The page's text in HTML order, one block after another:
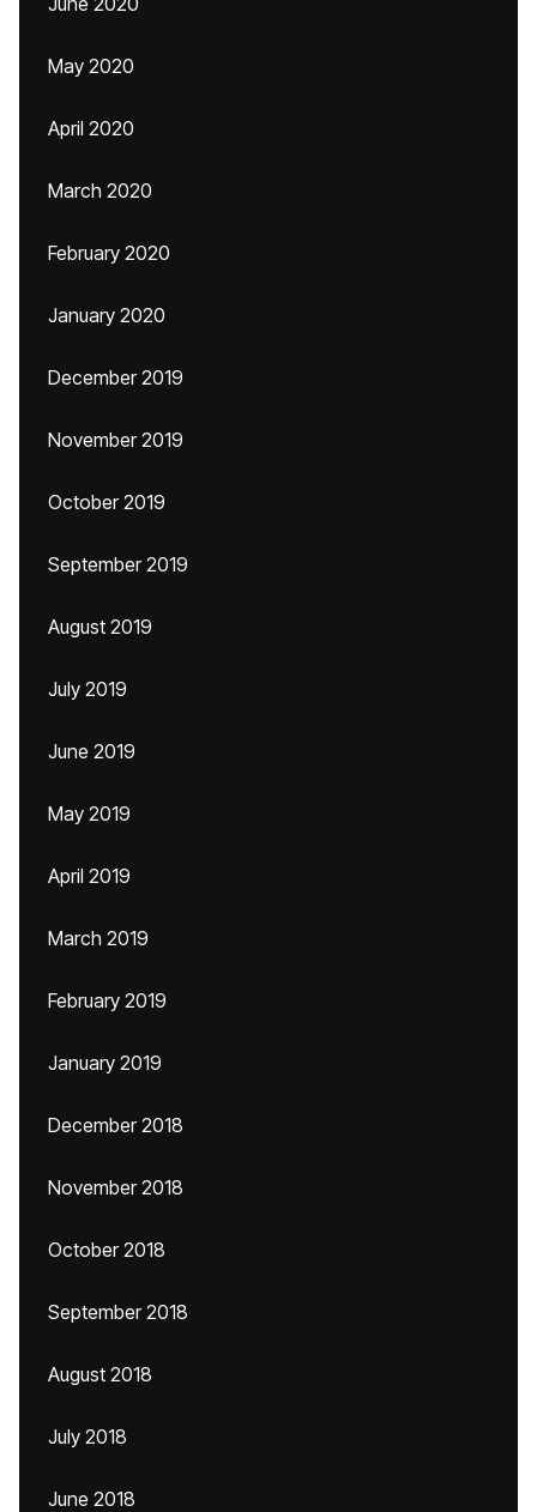
May 2020
April 2020
March 2020
February 2020
January 2020
December 2019
November 2019
October 2019
September 2019
August 2019
July 2019
June 2019
May 2019
April 2019
March 2019
February 2019
January 2019
December 2018
November 2018
October 2018
September 2018
August 2018
July 2018
June 2018